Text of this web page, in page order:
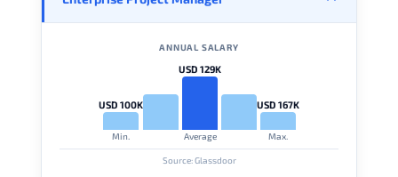
ANNUAL SALARY
USD 100K
Min.
USD 129K
Average
USD 167K
Max.
Source: Glassdoor